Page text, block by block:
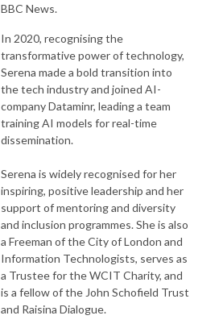
BBC News.
In 2020, recognising the
transformative power of technology,
Serena made a bold transition into
the tech industry and joined AI-
company Dataminr, leading a team
training AI models for real-time
dissemination.
Serena is widely recognised for her
inspiring, positive leadership and her
support of mentoring and diversity
and inclusion programmes. She is also
a Freeman of the City of London and
Information Technologists, serves as
a Trustee for the WCIT Charity, and
is a fellow of the John Schofield Trust
and Raisina Dialogue.